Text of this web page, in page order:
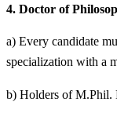
4. Doctor of
a) Every candidate
specialization with a
b) Holders of M.Phil.